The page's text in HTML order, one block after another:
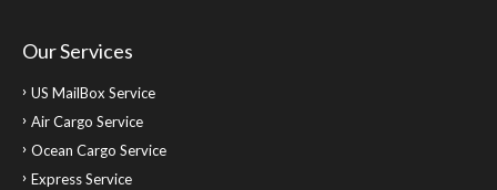
Our Services
US MailBox Service
Air Cargo Service
Ocean Cargo Service
Express Service